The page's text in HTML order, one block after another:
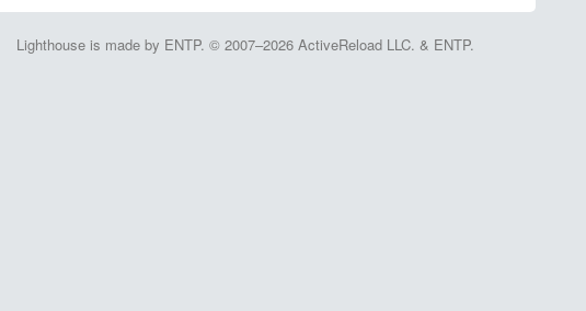
Lighthouse is made by ENTP. © 2007–2026 ActiveReload LLC. & ENTP.